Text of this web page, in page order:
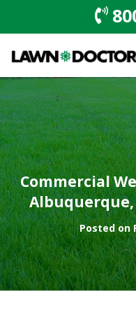
Commercial
Albuquerque,
Posted on